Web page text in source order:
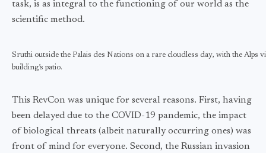
task, is as integral to the functioning of our world as the
scientific method.
Sruthi outside the Palais des Nations on a rare cloudless day, with the Alps
building’s patio.
This RevCon was unique for several reasons. First, having
been delayed due to the COVID-19 pandemic, the impact
of biological threats (albeit naturally occurring ones) was
front of mind for everyone. Second, the Russian invasion